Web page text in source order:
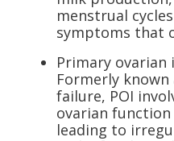
menstrual
symptoms that
Primary ovarian
Formerly
failure, POI
ovarian
leading to